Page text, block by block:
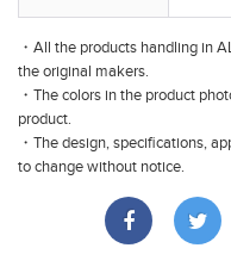
・All the products handling in
the original makers.
・The colors in the product
product.
・The design, specifications,
to change without notice.